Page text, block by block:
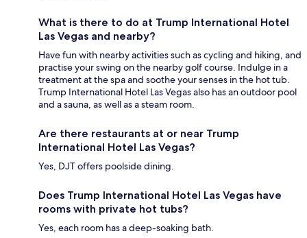
What is there to do at Trump International Hotel
Las Vegas and nearby?
Have fun with nearby activities such as cycling and hiking, and
practise your swing on the nearby golf course. Indulge in a
treatment at the spa and soothe your senses in the hot tub.
Trump International Hotel Las Vegas also has an outdoor pool
and a sauna, as well as a steam room.
Are there restaurants at or near Trump
International Hotel Las Vegas?
Yes, DJT offers poolside dining.
Does Trump International Hotel Las Vegas have
rooms with private hot tubs?
Yes, each room has a deep-soaking bath.